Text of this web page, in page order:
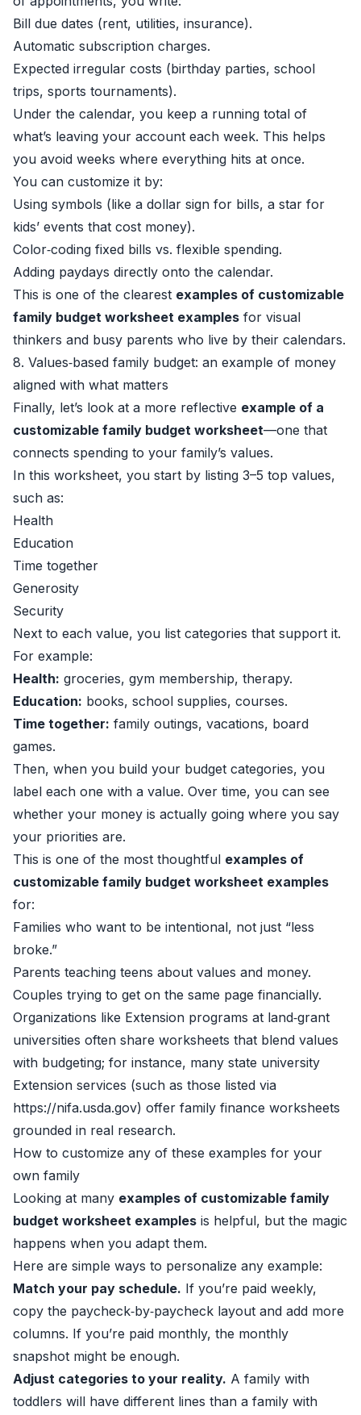
Bill due dates (rent, utilities, insurance).
Automatic subscription charges.
Expected irregular costs (birthday parties, school
trips, sports tournaments).
Under the calendar, you keep a running total of
what’s leaving your account each week. This helps
you avoid weeks where everything hits at once.
You can customize it by:
Using symbols (like a dollar sign for bills, a star for
kids’ events that cost money).
Color‑coding fixed bills vs. flexible spending.
Adding paydays directly onto the calendar.
This is one of the clearest examples of customizable
family budget worksheet examples for visual
thinkers and busy parents who live by their calendars.
8. Values‑based family budget: an example of money
aligned with what matters
Finally, let’s look at a more reflective example of a
customizable family budget worksheet—one that
connects spending to your family’s values.
In this worksheet, you start by listing 3–5 top values,
such as:
Health
Education
Time together
Generosity
Security
Next to each value, you list categories that support it.
For example:
Health: groceries, gym membership, therapy.
Education: books, school supplies, courses.
Time together: family outings, vacations, board
games.
Then, when you build your budget categories, you
label each one with a value. Over time, you can see
whether your money is actually going where you say
your priorities are.
This is one of the most thoughtful examples of
customizable family budget worksheet examples
for:
Families who want to be intentional, not just “less
broke.”
Parents teaching teens about values and money.
Couples trying to get on the same page financially.
Organizations like Extension programs at land‑grant
universities often share worksheets that blend values
with budgeting; for instance, many state university
Extension services (such as those listed via
https://nifa.usda.gov) offer family finance worksheets
grounded in real research.
How to customize any of these examples for your
own family
Looking at many examples of customizable family
budget worksheet examples is helpful, but the magic
happens when you adapt them.
Here are simple ways to personalize any example:
Match your pay schedule. If you’re paid weekly,
copy the paycheck‑by‑paycheck layout and add more
columns. If you’re paid monthly, the monthly
snapshot might be enough.
Adjust categories to your reality. A family with
toddlers will have different lines than a family with